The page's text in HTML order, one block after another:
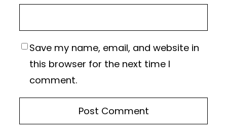
Save my name, email, and website in
this browser for the next time I
comment.